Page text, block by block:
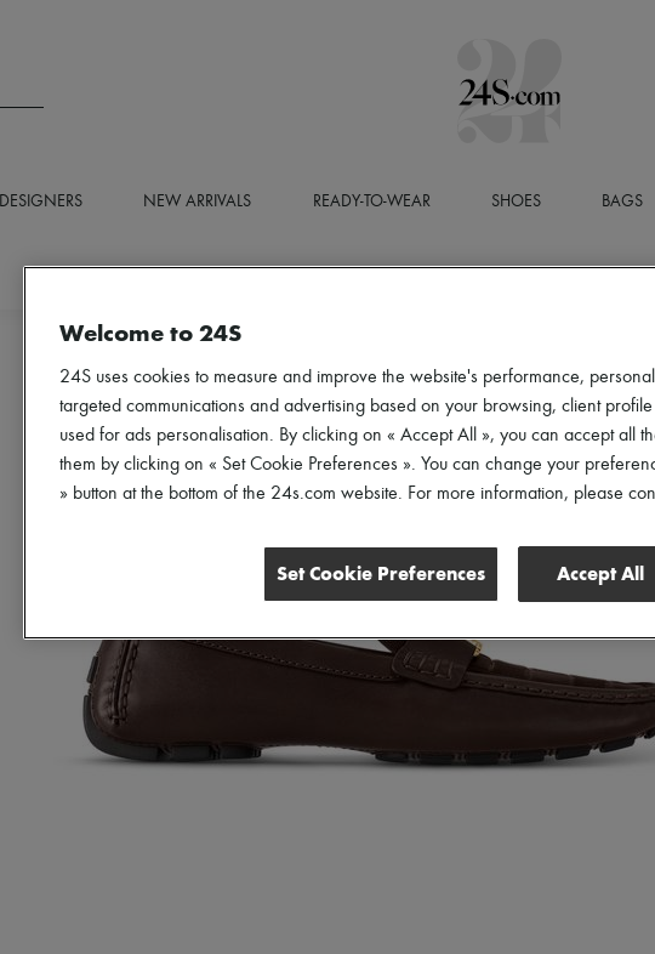
DESIGNERS NEW ARRIVALS READY-TO-WEAR SHOES BAGS
Welcome to 24S
24S uses cookies to measure and improve the website's performance,
targeted communications and advertising based on your browsing, client
used for ads personalisation. By clicking on « Accept All », you can accept all
them by clicking on « Set Cookie Preferences ». You can change your
» button at the bottom of the 24s.com website. For more information, please
Set Cookie Preferences Accept All